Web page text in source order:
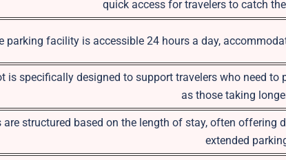
quick access for travelers to catch
parking facility is accessible 24 hours a day,
is specifically designed to support travelers who need
as those taking
are structured based on the length of stay, often offering
extended